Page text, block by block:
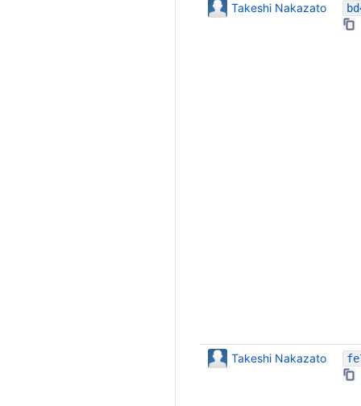
Takeshi Nakazato
Takeshi Nakazato